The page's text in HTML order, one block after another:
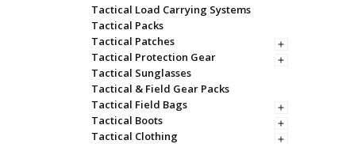
Tactical Load Carrying Systems
Tactical Packs
Tactical Patches
Tactical Protection Gear
Tactical Sunglasses
Tactical & Field Gear Packs
Tactical Field Bags
Tactical Boots
Tactical Clothing